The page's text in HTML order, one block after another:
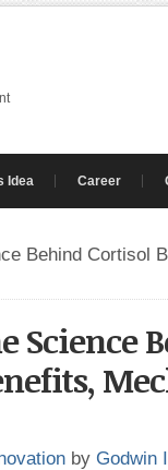
Idea Career
Behind Cortisol
Science
by Godwin